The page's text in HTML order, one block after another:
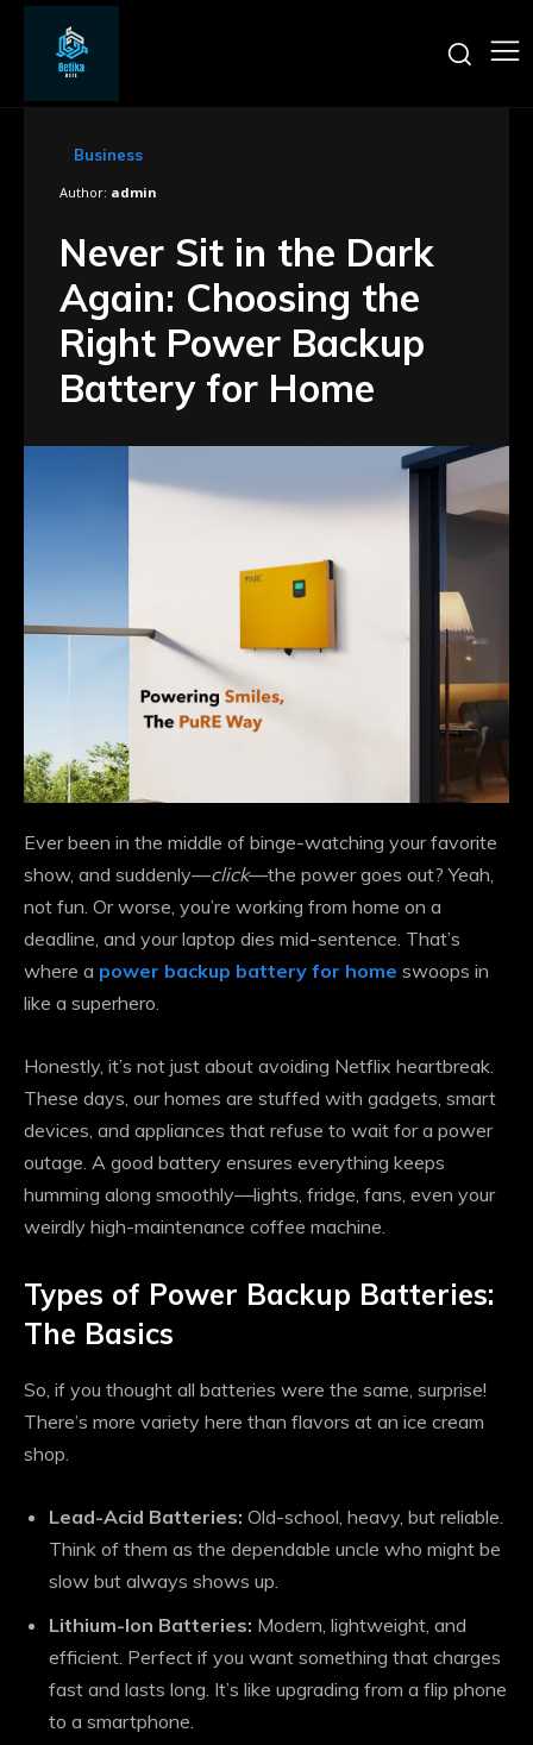
Business
Author: admin
Never Sit in the Dark
Again: Choosing the
Right Power Backup
Battery for Home
Ever been in the middle of binge-watching your favorite
show, and suddenly—click—the power goes out? Yeah,
not fun. Or worse, you’re working from home on a
deadline, and your laptop dies mid-sentence. That’s
where a power backup battery for home swoops in
like a superhero.
Honestly, it’s not just about avoiding Netflix heartbreak.
These days, our homes are stuffed with gadgets, smart
devices, and appliances that refuse to wait for a power
outage. A good battery ensures everything keeps
humming along smoothly—lights, fridge, fans, even your
weirdly high-maintenance coffee machine.
Types of Power Backup Batteries:
The Basics
So, if you thought all batteries were the same, surprise!
There’s more variety here than flavors at an ice cream
shop.
Lead-Acid Batteries: Old-school, heavy, but reliable.
Think of them as the dependable uncle who might be
slow but always shows up.
Lithium-Ion Batteries: Modern, lightweight, and
efficient. Perfect if you want something that charges
fast and lasts long. It’s like upgrading from a flip phone
to a smartphone.